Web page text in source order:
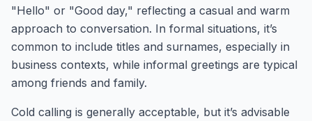
"Hello" or "Good day," reflecting a casual and warm
approach to conversation. In formal situations, it’s
common to include titles and surnames, especially in
business contexts, while informal greetings are typical
among friends and family.
Cold calling is generally acceptable, but it’s advisable